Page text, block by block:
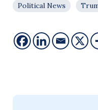
Political News